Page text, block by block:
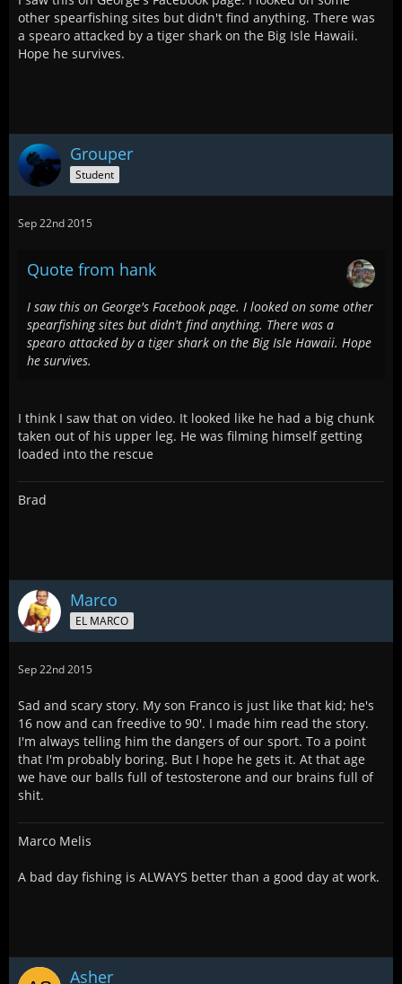
other spearfishing sites but didn't find anything. There was
a spearo attacked by a tiger shark on the Big Isle Hawaii.
Hope he survives.
Grouper
Student
Sep 22nd 2015
Quote from hank
I saw this on George's Facebook page. I looked on some other
spearfishing sites but didn't find anything. There was a
spearo attacked by a tiger shark on the Big Isle Hawaii. Hope
he survives.
I think I saw that on video. It looked like he had a big chunk
taken out of his upper leg. He was filming himself getting
loaded into the rescue
Brad
Marco
EL MARCO
Sep 22nd 2015
Sad and scary story. My son Franco is just like that kid; he's
16 now and can freedive to 90'. I made him read the story.
I'm always telling him the dangers of our sport. To a point
that I'm probably boring. But I hope he gets it. At that age
we have our balls full of testosterone and our brains full of
shit.
Marco Melis
A bad day fishing is ALWAYS better than a good day at work.
Asher